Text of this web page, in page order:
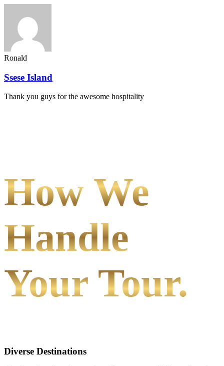
Ronald
Ssese Island
Thank you guys for the awesome hospitality
How We
Handle
Your Tour.
Diverse Destinations